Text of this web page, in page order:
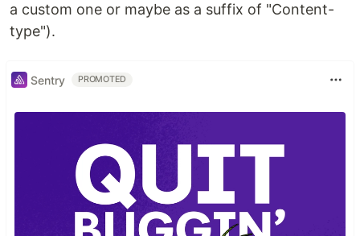
a custom one or maybe as a suffix of "Content-
type").
Sentry PROMOTED